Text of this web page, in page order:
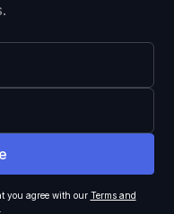
you agree with our Terms and